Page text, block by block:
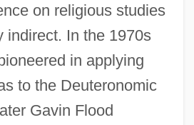
on religious studies
indirect. In the 1970s
in applying
to the Deuteronomic
Gavin Flood